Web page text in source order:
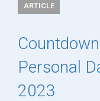
ARTICLE
Personal
2023